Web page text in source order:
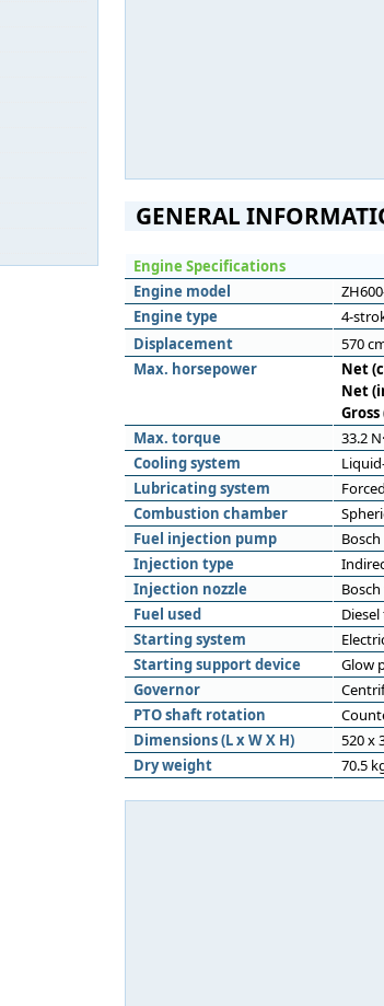
GENERAL
Engine Specifications
Engine model
Engine type
4-
Displacement
570
Max. horsepower
Net
Net
Max. torque
33.2
Cooling system
Lubricating system
Combustion chamber
Fuel injection pump
Injection type
Injection nozzle
Fuel used
Starting system
Starting support device
Glow
Governor
PTO shaft rotation
Dimensions (L x W X H)
520 x
Dry weight
70.5